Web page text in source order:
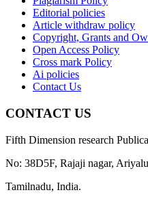
Editorial policies
Article withdraw policy
Copyright, Grants and
Open Access Policy
Cross mark Policy
Ai policies
Contact Us
CONTACT US
Fifth Dimension research
No: 38D5F, Rajaji nagar,
Tamilnadu, India.